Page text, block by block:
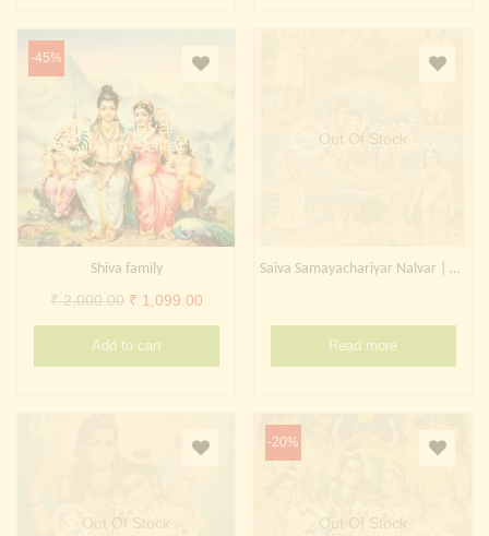
-45%
Shiva family
₹2,000.00 Original
price
was:
₹ 1,099.00Current
price
Add to cart
Out Of Stock
Saiva Samayachariyar Nalvar | Shiva family
Read more
Out Of Stock
-20%
Out Of Stock